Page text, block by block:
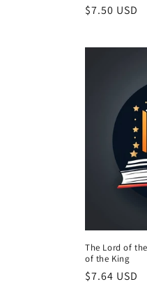
Regular
$7.50 USD
The Lord of
of the King
Regular
$7.64 USD